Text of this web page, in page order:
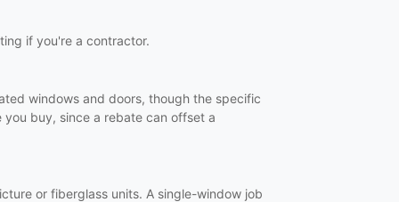
if you're a contractor.
windows and doors, though the specific
buy, since a rebate can offset a
or fiberglass units. A single-window job